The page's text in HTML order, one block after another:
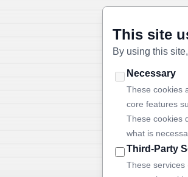
This site
By using this
Necessary
These cookies
core features
These cookies
what is
Third-Party
These services